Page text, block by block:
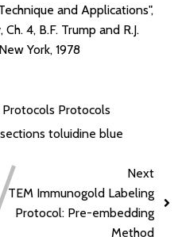
and Applications",
4, B.F. Trump and R.J.
York, 1978
Protocols
toluidine blue
Next
TEM Immunogold Labeling
Protocol: Pre-embedding
Method